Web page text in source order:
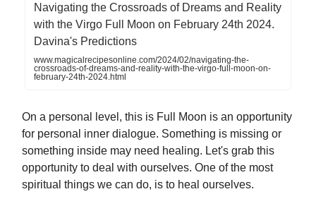
Navigating the Crossroads of Dreams and Reality
with the Virgo Full Moon on February 24th 2024.
Davina's Predictions
www.magicalrecipesonline.com/2024/02/navigating-the-
crossroads-of-dreams-and-reality-with-the-virgo-full-moon-on-
february-24th-2024.html
On a personal level, this is Full Moon is an opportunity
for personal inner dialogue. Something is missing or
something inside may need healing. Let's grab this
opportunity to deal with ourselves. One of the most
spiritual things we can do, is to heal ourselves.